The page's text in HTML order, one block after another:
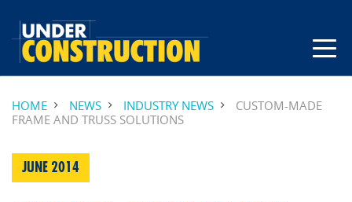
HOME NEWS INDUSTRY NEWS
CUSTOM-MADE
FRAME AND TRUSS SOLUTIONS
JUNE 2014